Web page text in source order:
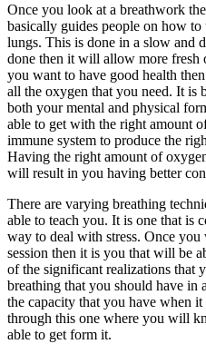
Once you look at a breathwork
basically guides people on how
lungs. This is done in a slow and
done then it will allow more fresh
you want to have good health
all the oxygen that you need. It is
both your mental and physical
able to get with the right amount
immune system to produce the
Having the right amount of
will result in you having better
There are varying breathing
able to teach you. It is one that is
way to deal with stress. Once
session then it is you that will be
of the significant realizations that
breathing that you should have
the capacity that you have when
through this one where you will
able to get form it.